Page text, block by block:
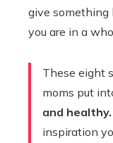
give something
you are in a
These eight
moms put
and healthy.
inspiration